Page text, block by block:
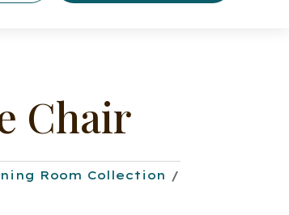
Chair
Room Collection